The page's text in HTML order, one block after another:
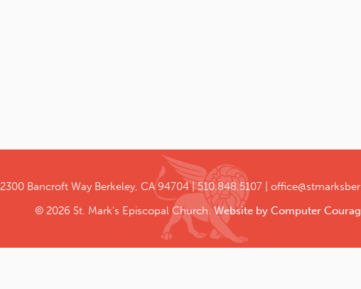
2300 Bancroft WayBerkeley, CA 94704 510.848.5107
© 2026 St. Mark's Episcopal Church. Website by Computer